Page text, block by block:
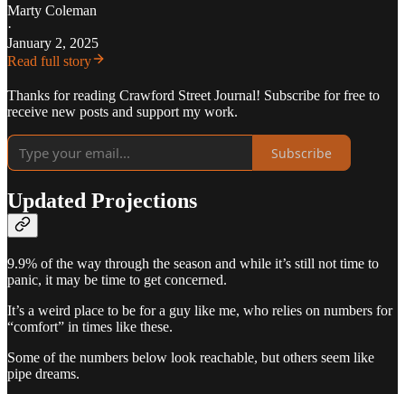
Marty Coleman
·
January 2, 2025
Read full story
Thanks for reading Crawford Street Journal! Subscribe for free to
receive new posts and support my work.
Subscribe
Updated Projections
9.9% of the way through the season and while it’s still not time to
panic, it may be time to get concerned.
It’s a weird place to be for a guy like me, who relies on numbers for
“comfort” in times like these.
Some of the numbers below look reachable, but others seem like
pipe dreams.